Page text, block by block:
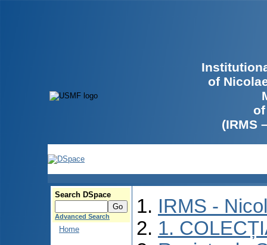
of
(IRMS
Search DSpace
Advanced Search
Home
IRMS -
1.